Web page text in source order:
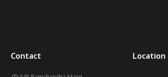
Contact Location